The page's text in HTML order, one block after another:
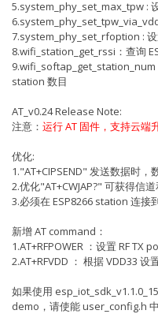
5.system_phy_set_max_tpw :
7.system_phy_set_rfoption : 设
8.wifi_station_get_rssi：查询
9.wifi_softap_get_station_num
station 数目
AT_v0.24 Release Note:
注意： 运行 AT 固件，支持云端
优化:
1."AT+CIPSEND" 发送数据时，
2.优化"AT+CWJAP?" 可获得信
3.必须在 ESP8266 station 连接
新增 AT command：
1.AT+RFPOWER ：设置 RF TX
2.AT+RFVDD ： 根据 VDD33 设
如果使用
demo，请使能 user_config.h